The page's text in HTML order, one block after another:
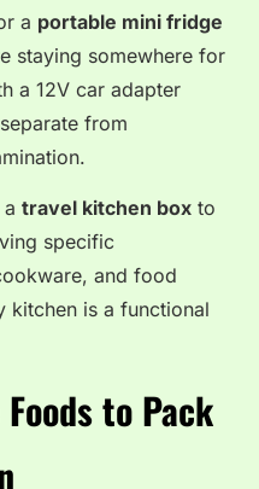
a portable mini fridge
staying somewhere for
a 12V car adapter
from
travel kitchen box to
specific
and food
kitchen is a functional
to Pack